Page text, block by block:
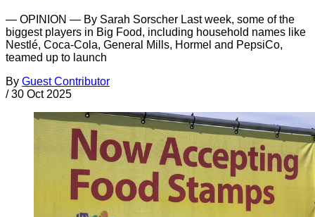
— OPINION — By Sarah Sorscher Last week, some of the
biggest players in Big Food, including household names like
Nestlé, Coca-Cola, General Mills, Hormel and PepsiCo,
teamed up to launch
By Guest Contributor
/ 30 Oct 2025